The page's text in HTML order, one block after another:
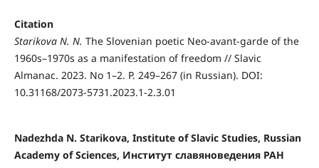
Citation
Starikova N. N. The Slovenian poetic Neo-avant-garde of the
1960s–1970s as a manifestation of freedom // Slavic
Almanac. 2023. No 1–2. P. 249–267 (in Russian). DOI:
10.31168/2073-5731.2023.1-2.3.01
Nadezhda N. Starikova, Institute of Slavic Studies, Russian
Academy of Sciences, Институт славяноведения РАН